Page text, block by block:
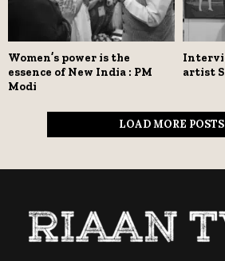
Women’s power is the
essence of New India : PM
Modi
artist
LOAD MORE POSTS